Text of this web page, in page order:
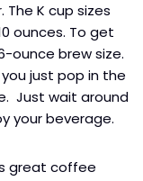
K cup sizes
ounces. To get
ounce brew size.
just pop in the
Just wait around
your beverage.
great coffee